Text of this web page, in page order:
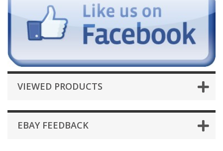
VIEWED PRODUCTS
EBAY FEEDBACK